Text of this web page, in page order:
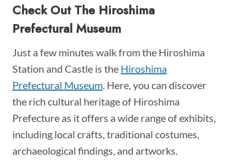
Check Out The Hiroshima
Prefectural Museum
Just a few minutes walk from the Hiroshima
Station and Castle is the Hiroshima
Prefectural Museum. Here, you can discover
the rich cultural heritage of Hiroshima
Prefecture as it offers a wide range of exhibits,
including local crafts, traditional costumes,
archaeological findings, and artworks.